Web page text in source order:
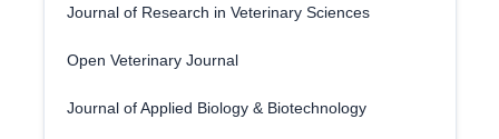
Journal of Research in Veterinary Sciences
Open Veterinary Journal
Journal of Applied Biology & Biotechnology